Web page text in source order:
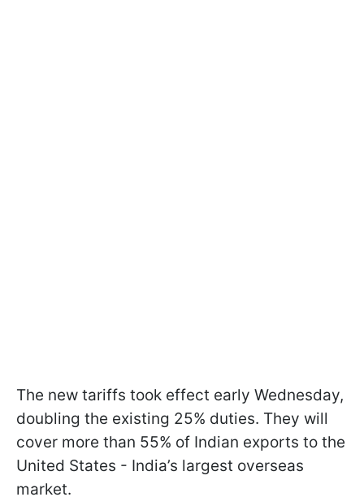
The new tariffs took effect early Wednesday,
doubling the existing 25% duties. They will
cover more than 55% of Indian exports to the
United States - India’s largest overseas
market.